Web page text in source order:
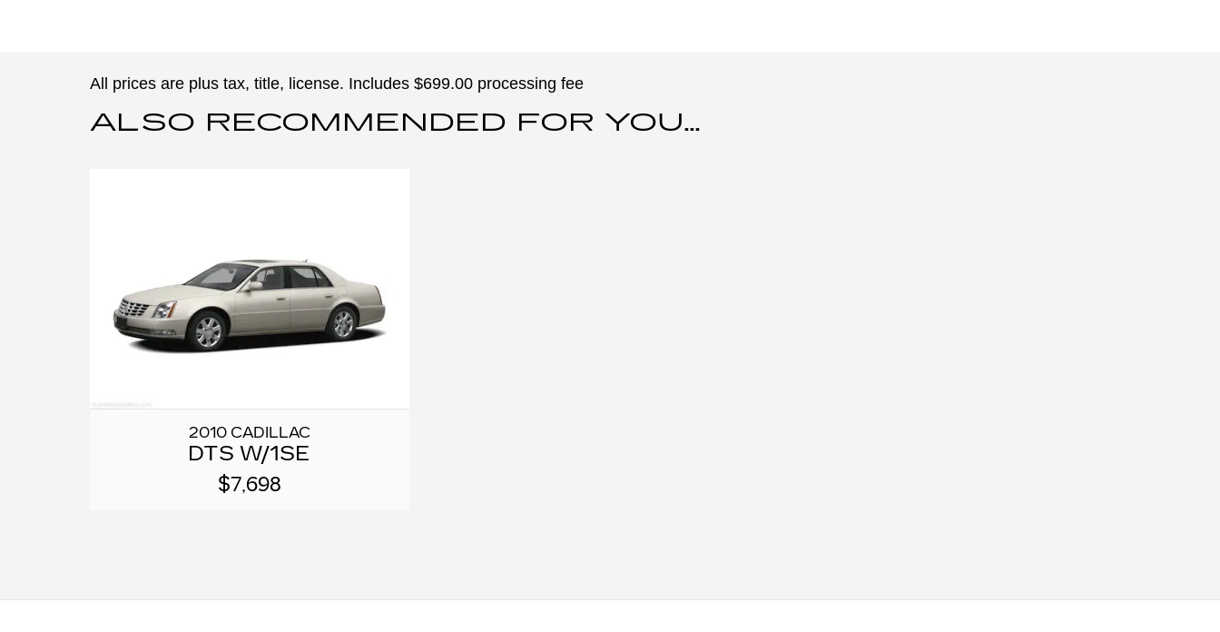
All prices are plus tax, title, license. Includes $699.00 processing fee
ALSO RECOMMENDED FOR YOU...
2010 CADILLAC
DTS W/1SE
$7,698